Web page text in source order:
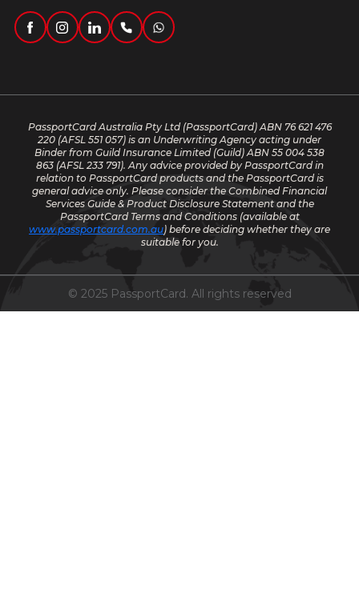
PassportCard Australia Pty Ltd (PassportCard) ABN 76 621 476
220 (AFSL 551 057) is an Underwriting Agency acting under
Binder from Guild Insurance Limited (Guild) ABN 55 004 538
863 (AFSL 233 791). Any advice provided by PassportCard in
relation to PassportCard products and the PassportCard is
general advice only. Please consider the Combined Financial
Services Guide & Product Disclosure Statement and the
PassportCard Terms and Conditions (available at
www.passportcard.com.au) before deciding whether they are
suitable for you.
© 2025 PassportCard. All rights reserved